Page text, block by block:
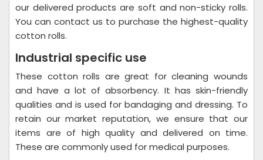
our delivered products are soft and non-sticky rolls.
You can contact us to purchase the highest-quality
cotton rolls.
Industrial specific use
These cotton rolls are great for cleaning wounds
and have a lot of absorbency. It has skin-friendly
qualities and is used for bandaging and dressing. To
retain our market reputation, we ensure that our
items are of high quality and delivered on time.
These are commonly used for medical purposes.